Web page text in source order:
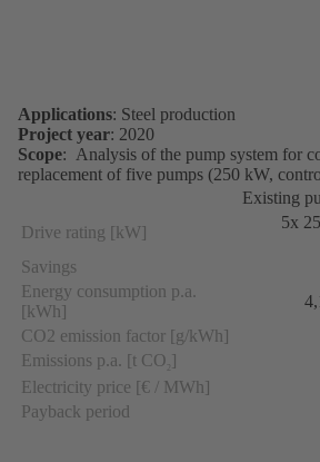
Applications: Steel production
Project year: 2020
Scope: Analysis of the pump system for
replacement of five pumps (250 kW,
Existing
Drive rating [kW]
5x
Savings
Energy consumption p.a.
[kWh]
CO2 emission factor [g/kWh]
Emissions p.a. [t CO ]
Electricity price [€ / MWh]
Payback period